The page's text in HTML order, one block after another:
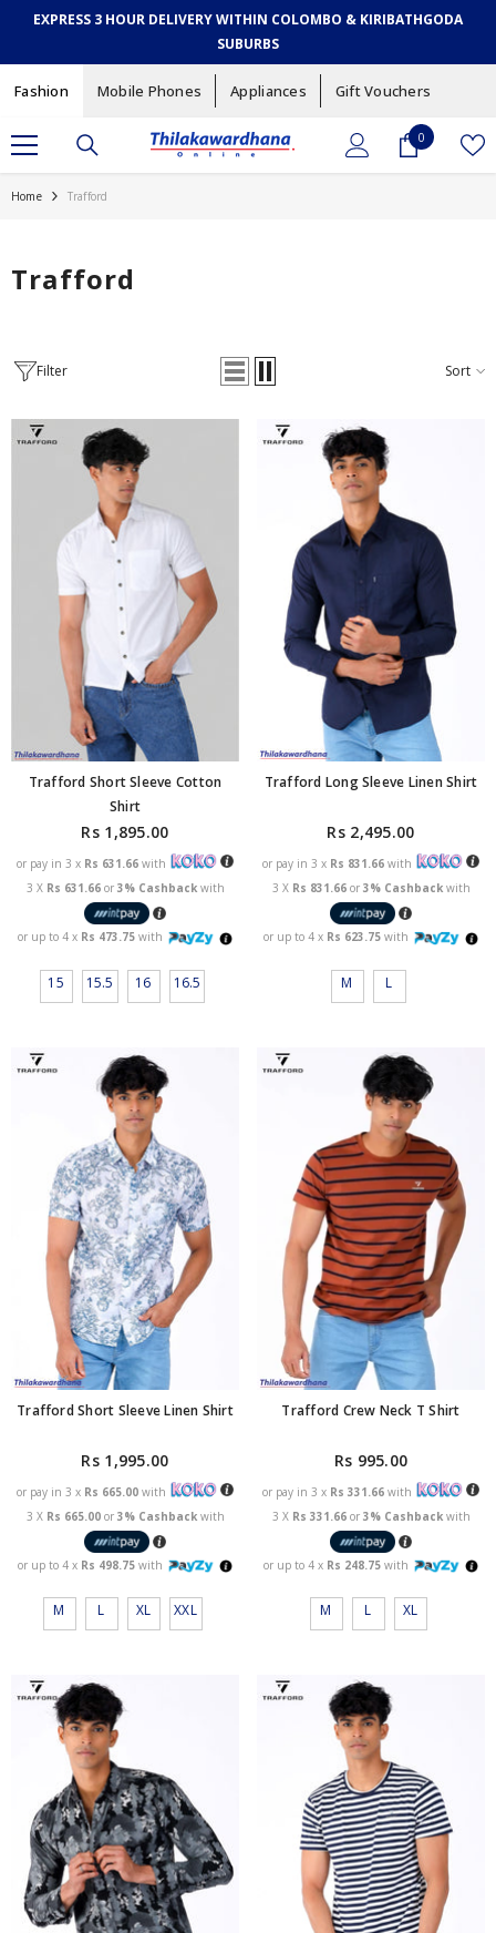
SKIP TO CONTENT
EXPRESS 3 HOUR DELIVERY WITHIN COLOMBO & KIRIBATHGODA
SUBURBS
Fashion Mobile Phones Appliances Gift Vouchers
00
Home Trafford
Trafford
Filter Sort
Trafford Short Sleeve Cotton
Shirt
Rs 1,895.00
or pay in 3 x Rs 631.66with
3 X Rs 631.66 or 3% Cashbackwith
or up to 4 x Rs 473.75 with
15 15.5 16 16.5
Trafford Long Sleeve Linen Shirt
Rs 2,495.00
or pay in 3 x Rs 831.66with
3 X Rs 831.66 or 3% Cashbackwith
or up to 4 x Rs 623.75 with
M L
Trafford Short Sleeve Linen Shirt
Rs 1,995.00
or pay in 3 x Rs 665.00with
3 X Rs 665.00 or 3% Cashbackwith
or up to 4 x Rs 498.75 with
M L XL XXL
Trafford Crew Neck T Shirt
Rs 995.00
or pay in 3 x Rs 331.66with
3 X Rs 331.66 or 3% Cashbackwith
or up to 4 x Rs 248.75 with
M L XL